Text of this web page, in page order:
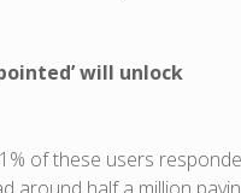
will unlock
of these users
around half a million